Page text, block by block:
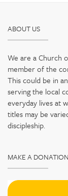
ABOUT US
We are a Church
member of the
This could be in
serving the local
everyday lives at
titles may be
discipleship.
MAKE A DONATION